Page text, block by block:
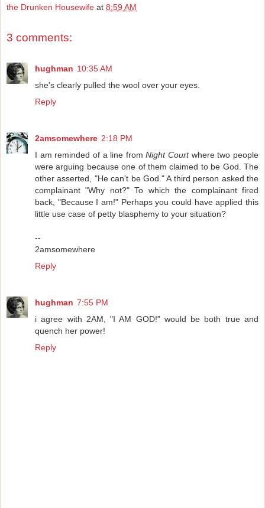
the Drunken Housewife at 8:59 AM
3 comments:
hughman 10:35 AM
she's clearly pulled the wool over your eyes.
Reply
2amsomewhere 2:18 PM
I am reminded of a line fromNight Courtwhere two people
were arguing because one of them claimed to be God. The
other asserted, "He can't be God." A third person asked the
complainant "Why not?" To which the complainant fired
back, "Because I am!" Perhaps you could have applied this
little use case of petty blasphemy to your situation?
--
2amsomewhere
Reply
hughman 7:55 PM
i agree with 2AM, "I AM GOD!" would be both true and
quench her power!
Reply